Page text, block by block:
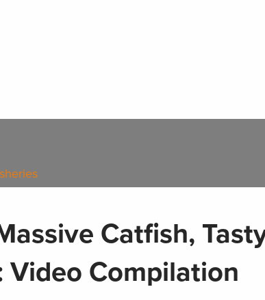
Catfish,
Video Compilation